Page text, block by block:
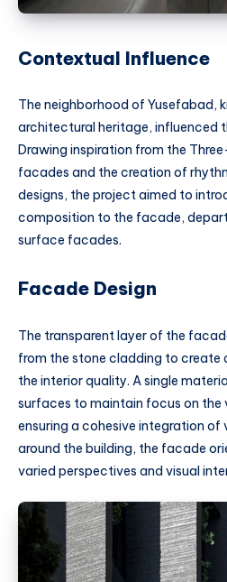
Contextual Influence
The neighborhood of Yusefabad,
architectural heritage, influenced
Drawing inspiration from the
facades and the creation of
designs, the project aimed to
composition to the facade,
surface facades.
Facade Design
The transparent layer of the
from the stone cladding to create
the interior quality. A single
surfaces to maintain focus on
ensuring a cohesive integration of
around the building, the facade
varied perspectives and visual